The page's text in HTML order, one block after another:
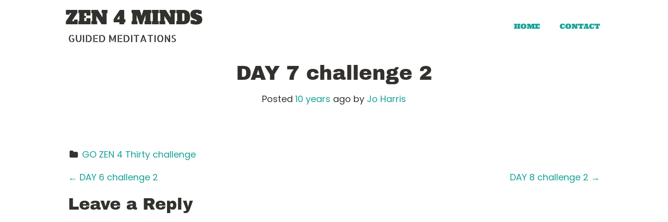
ZEN 4 MINDS
GUIDED MEDITATIONS
HOME CONTACT
DAY 7 challenge 2
Posted 10 years ago by Jo Harris
GO ZEN 4 Thirty challenge
P
o
← DAY 6 challenge 2 DAY 8 challenge 2 →
Leave a Reply